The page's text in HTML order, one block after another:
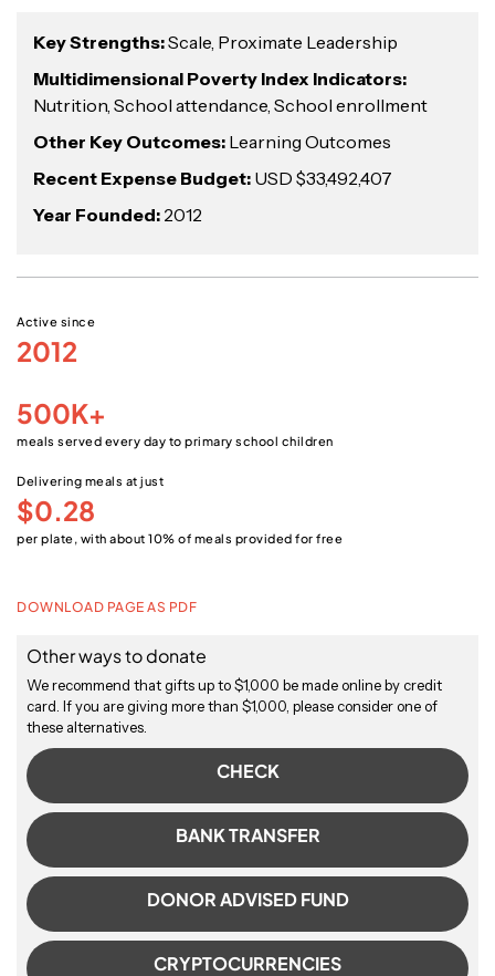
Key Strengths:Scale, Proximate Leadership
Multidimensional Poverty Index Indicators:
Nutrition, School attendance, School enrollment
Other Key Outcomes: Learning Outcomes
Recent Expense Budget: USD $33,492,407
Year Founded: 2012
Active since
2012
500K+
meals served every day to primary school children
Delivering meals at just
$0.28
per plate, with about 10% of meals provided for free
DOWNLOAD PAGE AS PDF
Other ways to donate
We recommend that gifts up to $1,000 be made online by credit
card. If you are giving more than $1,000, please consider one of
these alternatives.
CHECK
BANK TRANSFER
DONOR ADVISED FUND
CRYPTOCURRENCIES